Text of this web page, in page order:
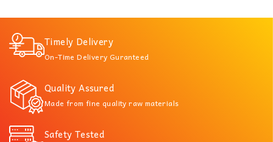
Timely Delivery
On-Time Delivery Guranteed
Quality Assured
Made from fine quality raw materials
Safety Tested